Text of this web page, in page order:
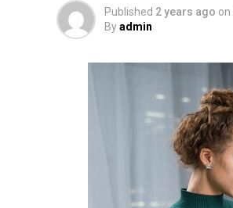
Published 2 years ago on
Byadmin